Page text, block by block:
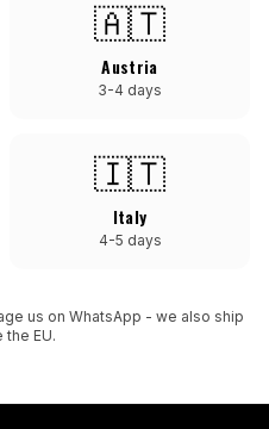
🇦🇹
Austria
3-4 days
🇮🇹
Italy
4-5 days
us on WhatsApp - we also ship
the EU.